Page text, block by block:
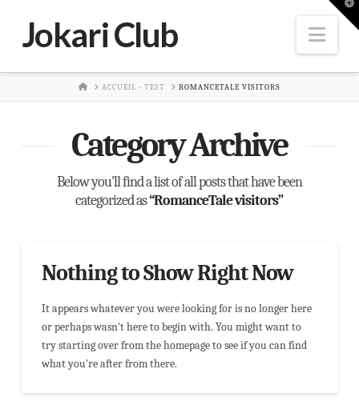
Jokari Club
HOMEACCUEIL - TEST ROMANCETALE VISITORS
Category Archive
Below you'll find a list of all posts that have been
categorized as“RomanceTale visitors”
Nothing to Show Right Now
It appears whatever you were looking for is no longer here
or perhaps wasn't here to begin with. You might want to
try starting over from the homepage to see if you can find
what you're after from there.